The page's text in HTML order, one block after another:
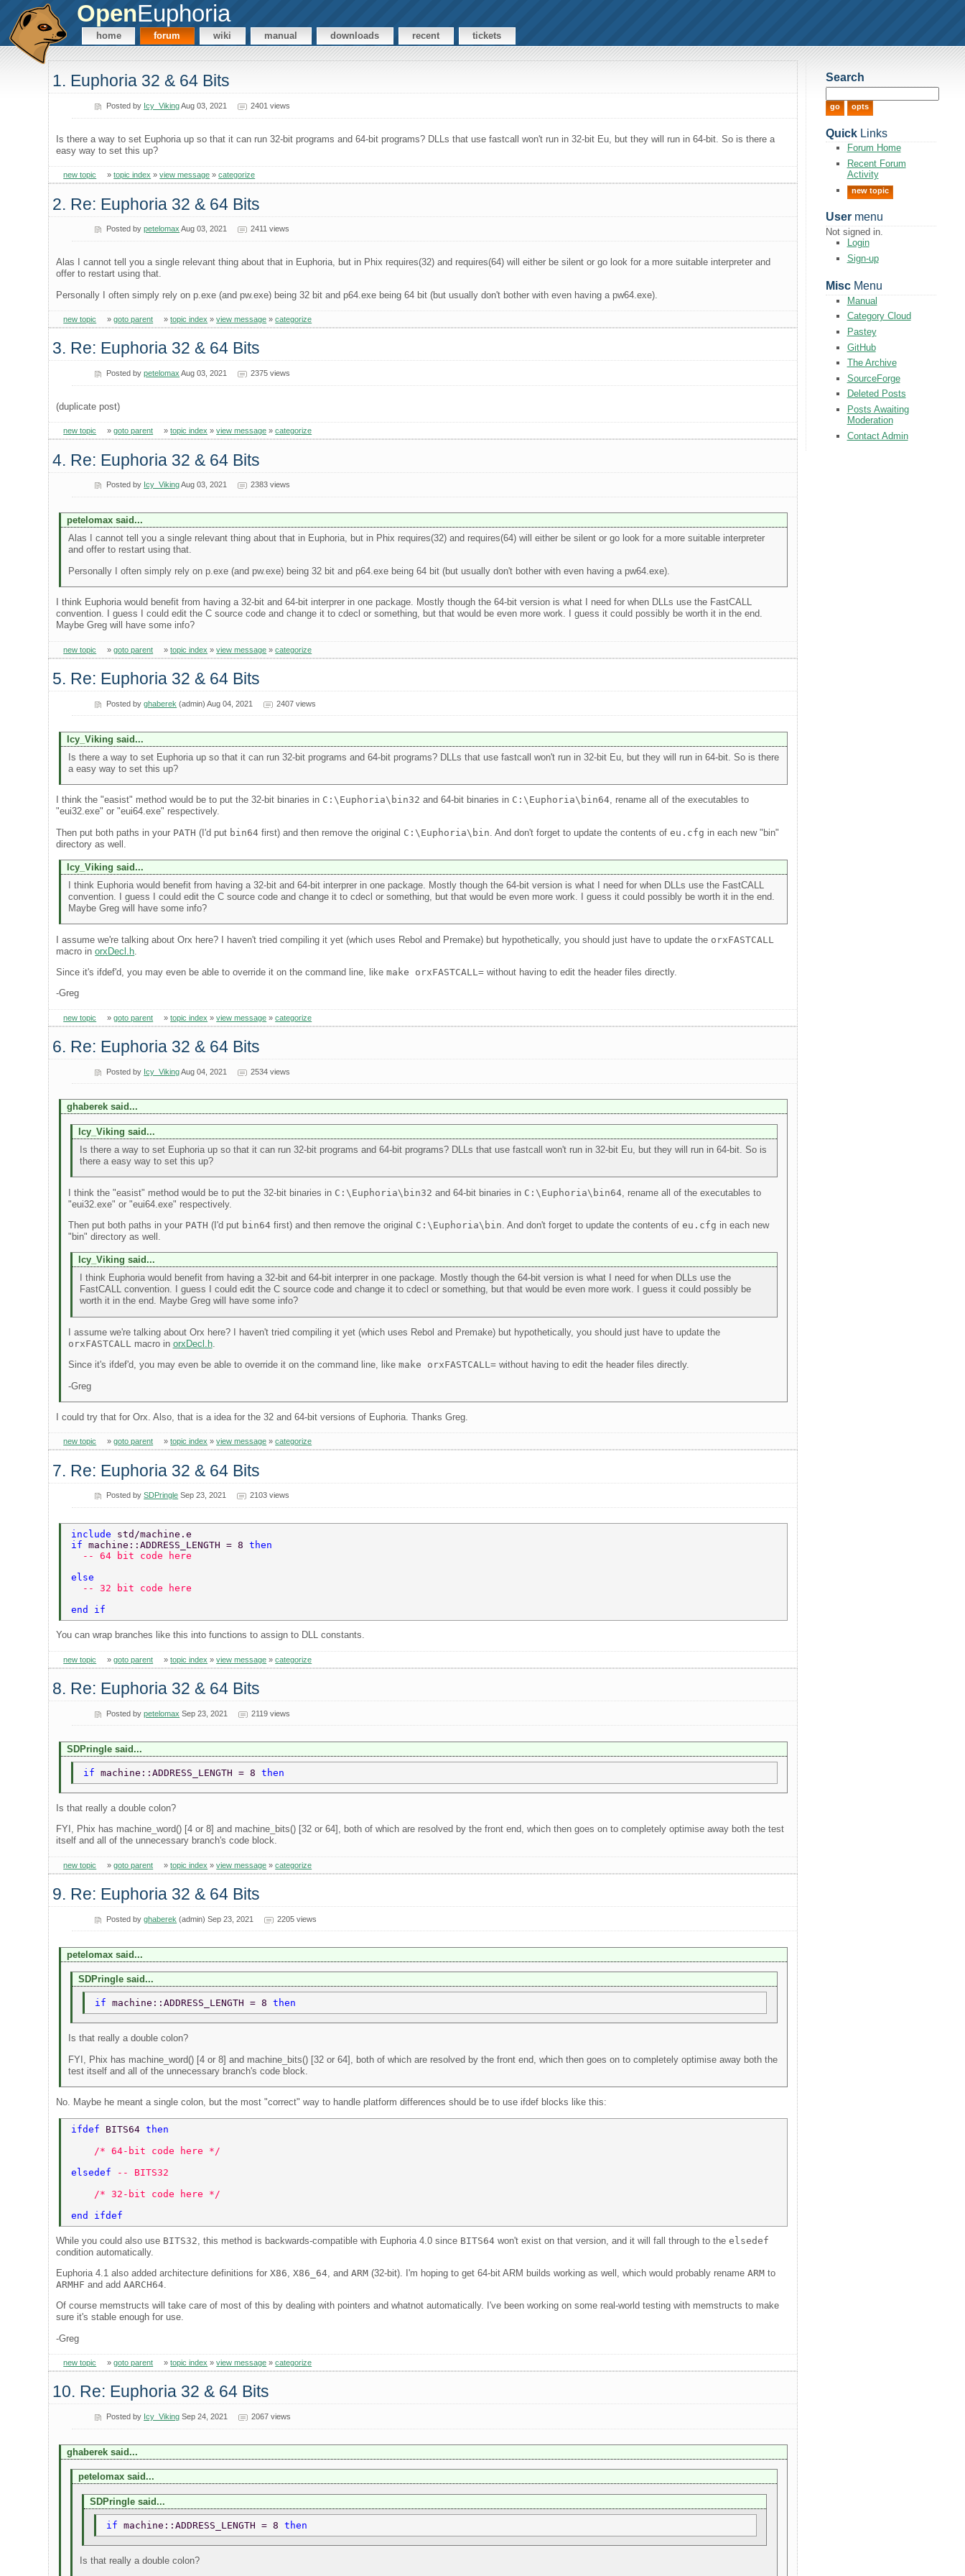
OpenEuphoria
home forum wiki manual downloads recent tickets
1. Euphoria 32 & 64 Bits
Posted by Icy_VikingAug 03, 2021 2401 views
Is there a way to set Euphoria up so that it can run 32-bit programs and 64-bit programs? DLLs that use fastcall won't run in 32-bit Eu, but they will run in 64-bit. So is there a
easy way to set this up?
new topic »topic index »view message »categorize
2. Re: Euphoria 32 & 64 Bits
Posted bypetelomax Aug 03, 2021 2411 views
Alas I cannot tell you a single relevant thing about that in Euphoria, but in Phix requires(32) and requires(64) will either be silent or go look for a more suitable interpreter and
offer to restart using that.
Personally I often simply rely on p.exe (and pw.exe) being 32 bit and p64.exe being 64 bit (but usually don't bother with even having a pw64.exe).
new topic »goto parent »topic index »view message »categorize
3. Re: Euphoria 32 & 64 Bits
Posted bypetelomax Aug 03, 2021 2375 views
(duplicate post)
new topic »goto parent »topic index »view message »categorize
4. Re: Euphoria 32 & 64 Bits
Posted by Icy_VikingAug 03, 2021 2383 views
petelomax said...
Alas I cannot tell you a single relevant thing about that in Euphoria, but in Phix requires(32) and requires(64) will either be silent or go look for a more suitable interpreter
and offer to restart using that.
Personally I often simply rely on p.exe (and pw.exe) being 32 bit and p64.exe being 64 bit (but usually don't bother with even having a pw64.exe).
I think Euphoria would benefit from having a 32-bit and 64-bit interprer in one package. Mostly though the 64-bit version is what I need for when DLLs use the FastCALL
convention. I guess I could edit the C source code and change it to cdecl or something, but that would be even more work. I guess it could possibly be worth it in the end.
Maybe Greg will have some info?
new topic »goto parent »topic index »view message »categorize
5. Re: Euphoria 32 & 64 Bits
Posted byghaberek (admin) Aug 04, 2021 2407 views
Icy_Viking said...
Is there a way to set Euphoria up so that it can run 32-bit programs and 64-bit programs? DLLs that use fastcall won't run in 32-bit Eu, but they will run in 64-bit. So is there
a easy way to set this up?
I think the "easist" method would be to put the 32-bit binaries in C:\Euphoria\bin32 and 64-bit binaries in C:\Euphoria\bin64, rename all of the executables to
"eui32.exe" or "eui64.exe" respectively.
Then put both paths in your PATH (I'd put bin64 first) and then remove the original C:\Euphoria\bin . And don't forget to update the contents ofeu.cfg in each new "bin"
directory as well.
Icy_Viking said...
I think Euphoria would benefit from having a 32-bit and 64-bit interprer in one package. Mostly though the 64-bit version is what I need for when DLLs use the FastCALL
convention. I guess I could edit the C source code and change it to cdecl or something, but that would be even more work. I guess it could possibly be worth it in the end.
Maybe Greg will have some info?
I assume we're talking about Orx here? I haven't tried compiling it yet (which uses Rebol and Premake) but hypothetically, you should just have to update the orxFASTCALL
macro inorxDecl.h
Since it's ifdef'd, you may even be able to override it on the command line, likemake orxFASTCALL= without having to edit the header files directly.
-Greg
new topic »goto parent »topic index »view message »categorize
6. Re: Euphoria 32 & 64 Bits
Posted by Icy_VikingAug 04, 2021 2534 views
ghaberek said...
Icy_Viking said...
Is there a way to set Euphoria up so that it can run 32-bit programs and 64-bit programs? DLLs that use fastcall won't run in 32-bit Eu, but they will run in 64-bit. So is
there a easy way to set this up?
I think the "easist" method would be to put the 32-bit binaries in C:\Euphoria\bin32 and 64-bit binaries in C:\Euphoria\bin64, rename all of the executables to
"eui32.exe" or "eui64.exe" respectively.
Then put both paths in your PATH (I'd put bin64first) and then remove the original C:\Euphoria\bin . And don't forget to update the contents of eu.cfg in each new
"bin" directory as well.
Icy_Viking said...
I think Euphoria would benefit from having a 32-bit and 64-bit interprer in one package. Mostly though the 64-bit version is what I need for when DLLs use the
FastCALL convention. I guess I could edit the C source code and change it to cdecl or something, but that would be even more work. I guess it could possibly be
worth it in the end. Maybe Greg will have some info?
I assume we're talking about Orx here? I haven't tried compiling it yet (which uses Rebol and Premake) but hypothetically, you should just have to update the
orxFASTCALL
macro in orxDecl.h.
Since it's ifdef'd, you may even be able to override it on the command line, like make orxFASTCALL=without having to edit the header files directly.
-Greg
I could try that for Orx. Also, that is a idea for the 32 and 64-bit versions of Euphoria. Thanks Greg.
new topic »goto parent »topic index »view message »categorize
7. Re: Euphoria 32 & 64 Bits
Posted bySDPringle Sep 23, 2021 2103 views
include std/machine.e
if machine::ADDRESS_LENGTH = 8 then
  -- 64 bit code here
else
  -- 32 bit code here
end if
You can wrap branches like this into functions to assign to DLL constants.
new topic »goto parent »topic index »view message »categorize
8. Re: Euphoria 32 & 64 Bits
Posted bypetelomax Sep 23, 2021 2119 views
SDPringle said...
if machine::ADDRESS_LENGTH = 8 then
Is that really a double colon?
FYI, Phix has machine_word() [4 or 8] and machine_bits() [32 or 64], both of which are resolved by the front end, which then goes on to completely optimise away both the test
itself and all of the unnecessary branch's code block.
new topic »goto parent »topic index »view message »categorize
9. Re: Euphoria 32 & 64 Bits
Posted byghaberek (admin) Sep 23, 2021 2205 views
petelomax said...
SDPringle said...
if machine::ADDRESS_LENGTH = 8 then
Is that really a double colon?
FYI, Phix has machine_word() [4 or 8] and machine_bits() [32 or 64], both of which are resolved by the front end, which then goes on to completely optimise away both the
test itself and all of the unnecessary branch's code block.
No. Maybe he meant a single colon, but the most "correct" way to handle platform differences should be to use ifdef blocks like this:
ifdef BITS64 then
    /* 64-bit code here */
elsedef
-- BITS32
    /* 32-bit code here */
end ifdef
While you could also use BITS32 , this method is backwards-compatible with Euphoria 4.0 since BITS64 won't exist on that version, and it will fall through to theelsedef
condition automatically.
Euphoria 4.1 also added architecture definitions forX86,X86_64, andARM (32-bit). I'm hoping to get 64-bit ARM builds working as well, which would probably renameARM to
ARMHF and addAARCH64.
Of course memstructs will take care of most of this by dealing with pointers and whatnot automatically. I've been working on some real-world testing with memstructs to make
sure it's stable enough for use.
-Greg
new topic »goto parent »topic index »view message »categorize
10. Re: Euphoria 32 & 64 Bits
Posted by Icy_Viking Sep 24, 2021 2067 views
ghaberek said...
petelomax said...
SDPringle said...
if machine::ADDRESS_LENGTH = 8 then
Is that really a double colon?
Search
QuickLinks
Forum Home
Recent Forum
Activity
new topic
Usermenu
Not signed in.
Login
Sign-up
MiscMenu
Manual
Category Cloud
Pastey
GitHub
The Archive
SourceForge
Deleted Posts
Posts Awaiting
Moderation
Contact Admin